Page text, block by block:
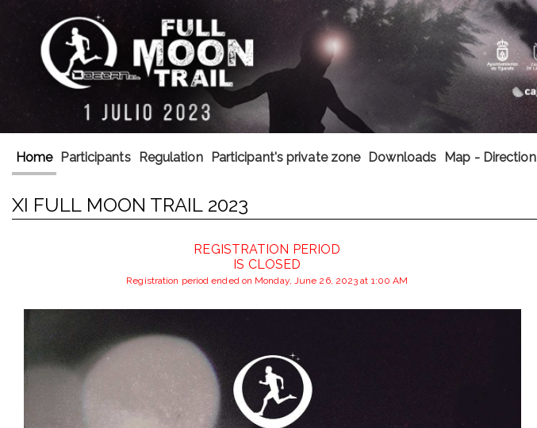
Home Participants Regulation Participant's private zone Downloads Map - Direction
XI FULL MOON TRAIL 2023
REGISTRATION PERIOD
IS CLOSED
Registration period ended on Monday, June 26, 2023 at 1:00 AM